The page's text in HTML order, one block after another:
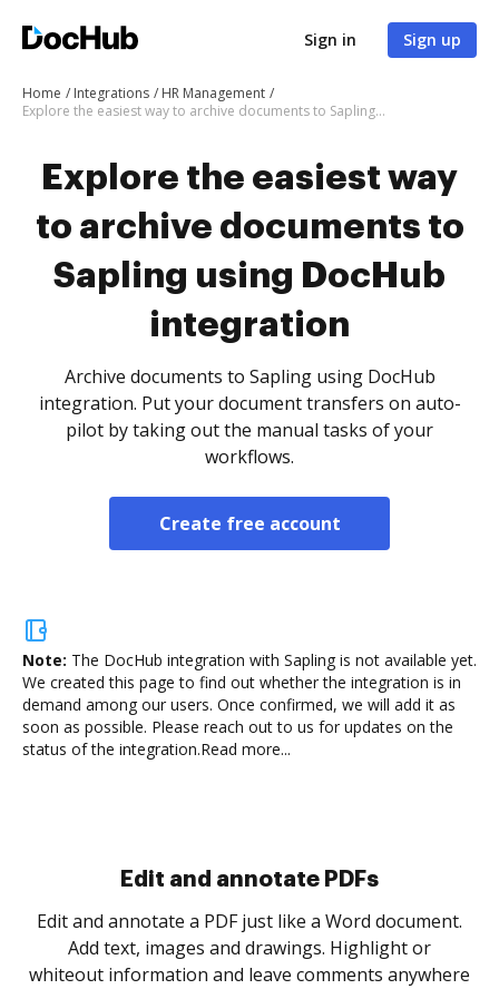
Sign in Sign up
Home Integrations
HR Management
Explore the easiest way to archive documents to Sapling using DocHub integration
Explore the easiest way
to archive documents to
Sapling using DocHub
integration
Archive documents to Sapling using DocHub
integration. Put your document transfers on auto-
pilot by taking out the manual tasks of your
workflows.
Create free account
Note: The DocHub integration with Sapling is not available yet.
We created this page to find out whether the integration is in
demand among our users. Once confirmed, we will add it as
soon as possible. Please reach out to us for updates on the
status of the integration.Read more...
Sign and collect eSignatures
Sign a document yourself and invite as many people
as you need to get it signed. Set any order and get
notified every time your document is completed.